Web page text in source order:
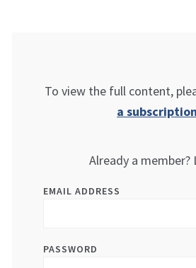
To view the full content,
a subscription
Already a member?
EMAIL ADDRESS
PASSWORD